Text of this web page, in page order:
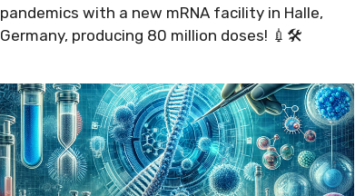
pandemics with a new mRNA facility in Halle,
Germany, producing 80 million doses! 💉🛠️